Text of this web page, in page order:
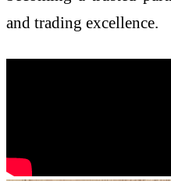
and trading excellence.